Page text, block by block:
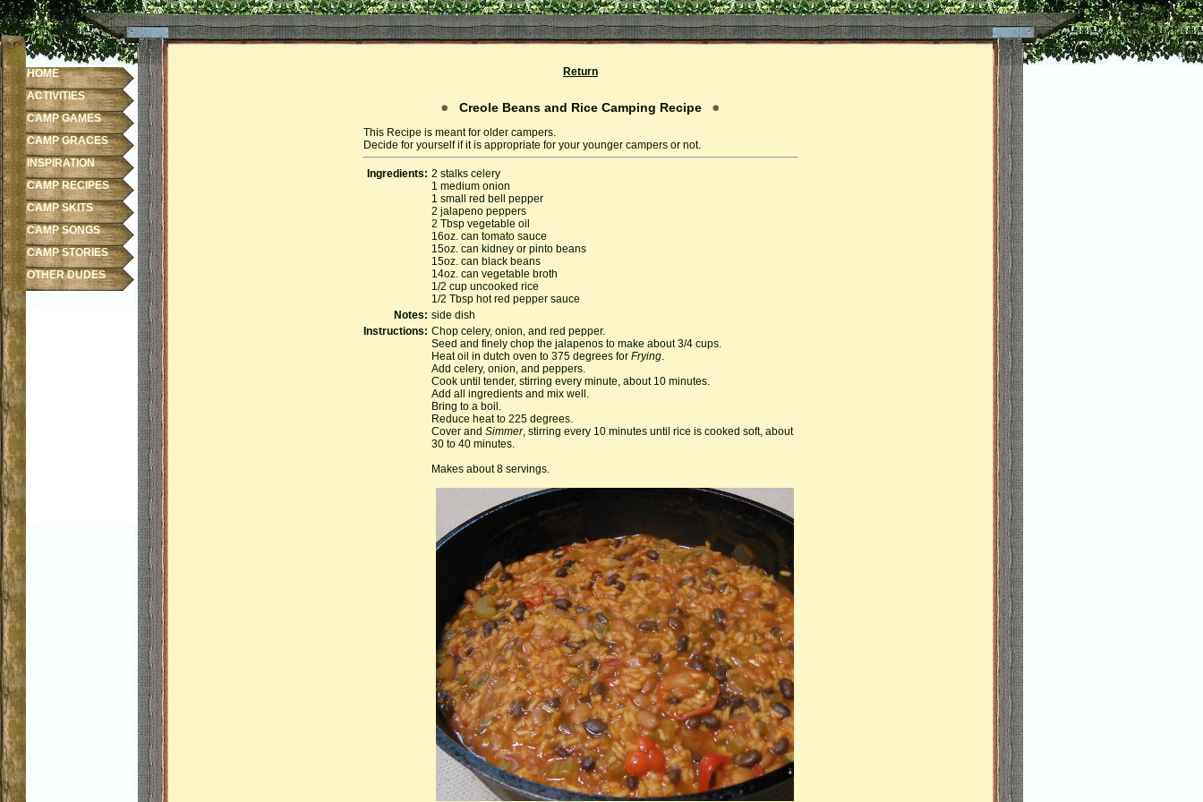
Return
Creole Beans and Rice Camping Recipe
This Recipe is meant for older campers.
Decide for yourself if it is appropriate for your younger campers or not.
Ingredients: 2 stalks celery
1 medium onion
1 small red bell pepper
2 jalapeno peppers
2 Tbsp vegetable oil
16oz. can tomato sauce
15oz. can kidney or pinto beans
15oz. can black beans
14oz. can vegetable broth
1/2 cup uncooked rice
1/2 Tbsp hot red pepper sauce
Notes: side dish
Instructions: Chop celery, onion, and red pepper.
Seed and finely chop the jalapenos to make about 3/4 cups.
Heat oil in dutch oven to 375 degrees for Frying.
Add celery, onion, and peppers.
Cook until tender, stirring every minute, about 10 minutes.
Add all ingredients and mix well.
Bring to a boil.
Reduce heat to 225 degrees.
Cover and Simmer, stirring every 10 minutes until rice is cooked soft, about
30 to 40 minutes.
Makes about 8 servings.
HOME
ACTIVITIES
CAMP GAMES
CAMP GRACES
INSPIRATION
CAMP RECIPES
CAMP SKITS
CAMP SONGS
CAMP STORIES
OTHER DUDES